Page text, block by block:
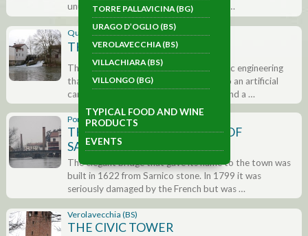
TORRE PALLAVICINA (BG)
URAGO D’OGLIO (BS)
VEROLAVECCHIA (BS)
VILLACHIARA (BS)
VILLONGO (BG)
TYPICAL FOOD AND WINE
PRODUCTS
EVENTS
unusual brick built construction with a …
Quinzano d'Oglio (BS)
THE �CHIAVICONE�
This is an important artefact of hydraulic engineering
that regulates the flow of the water into an artificial
canal that supplied a textile mill, a mill and a …
Pontoglio (BS)
THE BRIDGE AND CHURCH OF
SANT’ANTONIO
The elegant bridge that gave its name to the town was
built in 1622 from Sarnico stone. In 1799 it was
seriously damaged by the French but was …
Verolavecchia (BS)
THE CIVIC TOWER